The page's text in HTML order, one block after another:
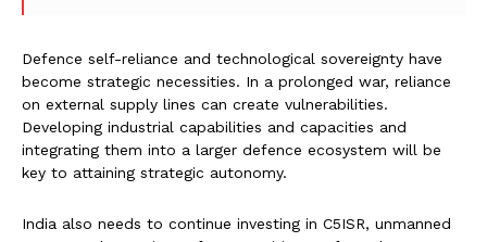
Defence self-reliance and technological sovereignty have
become strategic necessities. In a prolonged war, reliance
on external supply lines can create vulnerabilities.
Developing industrial capabilities and capacities and
integrating them into a larger defence ecosystem will be
key to attaining strategic autonomy.
India also needs to continue investing in C5ISR, unmanned